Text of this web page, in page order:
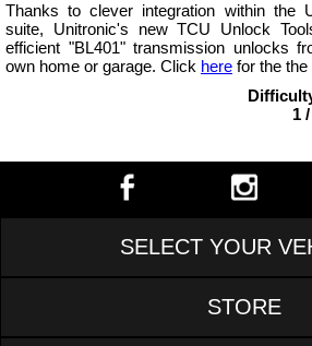
Thanks to clever integration within the
suite, Unitronic's new TCU Unlock
efficient "BL401" transmission unlocks
own home or garage. Click here for the
1
SELECT YOUR
STORE